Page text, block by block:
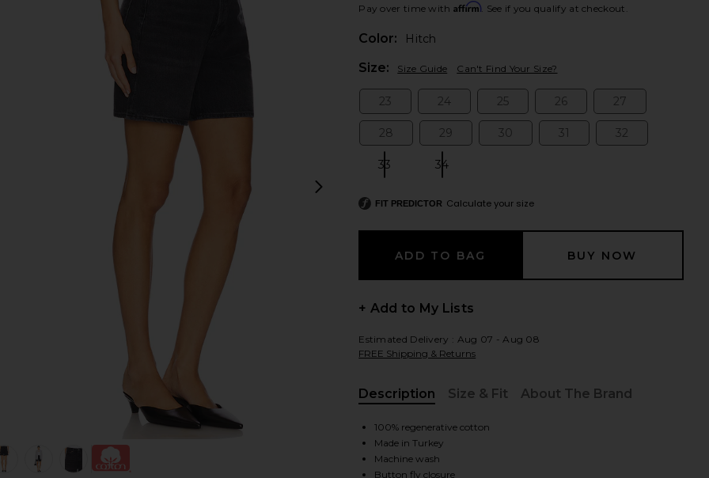
view 1 of 6 Dame High Rise Baggy Short in Hitch view 2 of 6 Dame High Rise Baggy Short in Hitch
next slides
Pay over time with Affirm. See if you qualify at checkout.
Color:
Hitch
Size: Size Guide Can't Find Your Size?
23 24 25 26 27
28 29 30 31 32
33 34
FIT PREDICTOR Calculate your size
+ Add to My Lists
Estimated Delivery : Aug 07 - Aug 08
FREE Shipping & Returns
Description
Size & Fit About The Brand
100% regenerative cotton
Made in Turkey
Machine wash
Button fly closure